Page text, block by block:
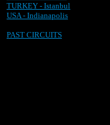
TURKEY - Istanbul
USA - Indianapolis
PAST CIRCUITS